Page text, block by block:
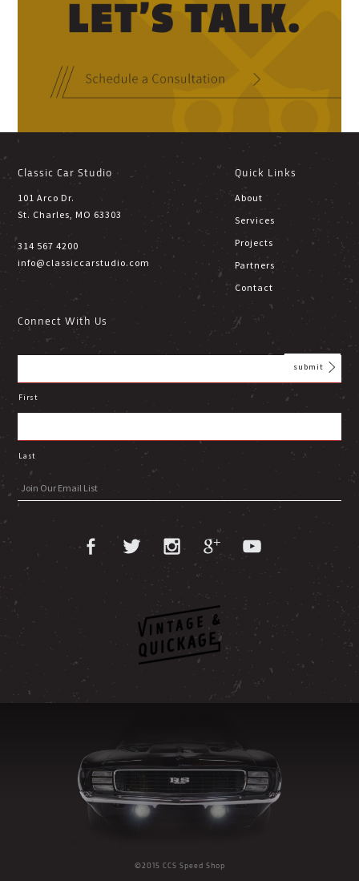
Classic Car Studio
101 Arco Dr.
St. Charles, MO 63303
314 567 4200
info@classiccarstudio.com
Quick Links
About
Services
Projects
Partners
Contact
Connect With Us
First
Last
©2015 CCS Speed Shop